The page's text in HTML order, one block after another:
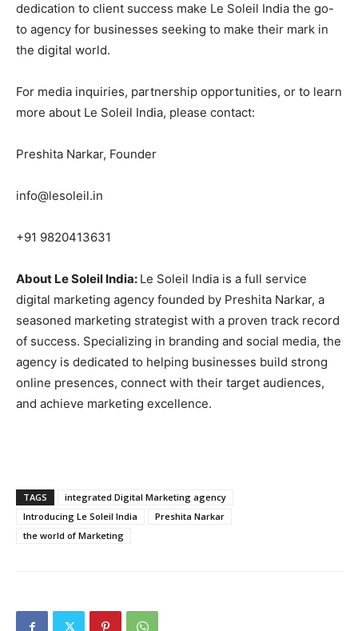
dedication to client success make Le Soleil India the go-
to agency for businesses seeking to make their mark in
the digital world.
For media inquiries, partnership opportunities, or to learn
more about Le Soleil India, please contact:
Preshita Narkar, Founder
info@lesoleil.in
+91 9820413631
About Le Soleil India: Le Soleil India is a full service
digital marketing agency founded by Preshita Narkar, a
seasoned marketing strategist with a proven track record
of success. Specializing in branding and social media, the
agency is dedicated to helping businesses build strong
online presences, connect with their target audiences,
and achieve marketing excellence.
TAGS
integrated Digital Marketing agency
Introducing Le Soleil India
Preshita Narkar
the world of Marketing